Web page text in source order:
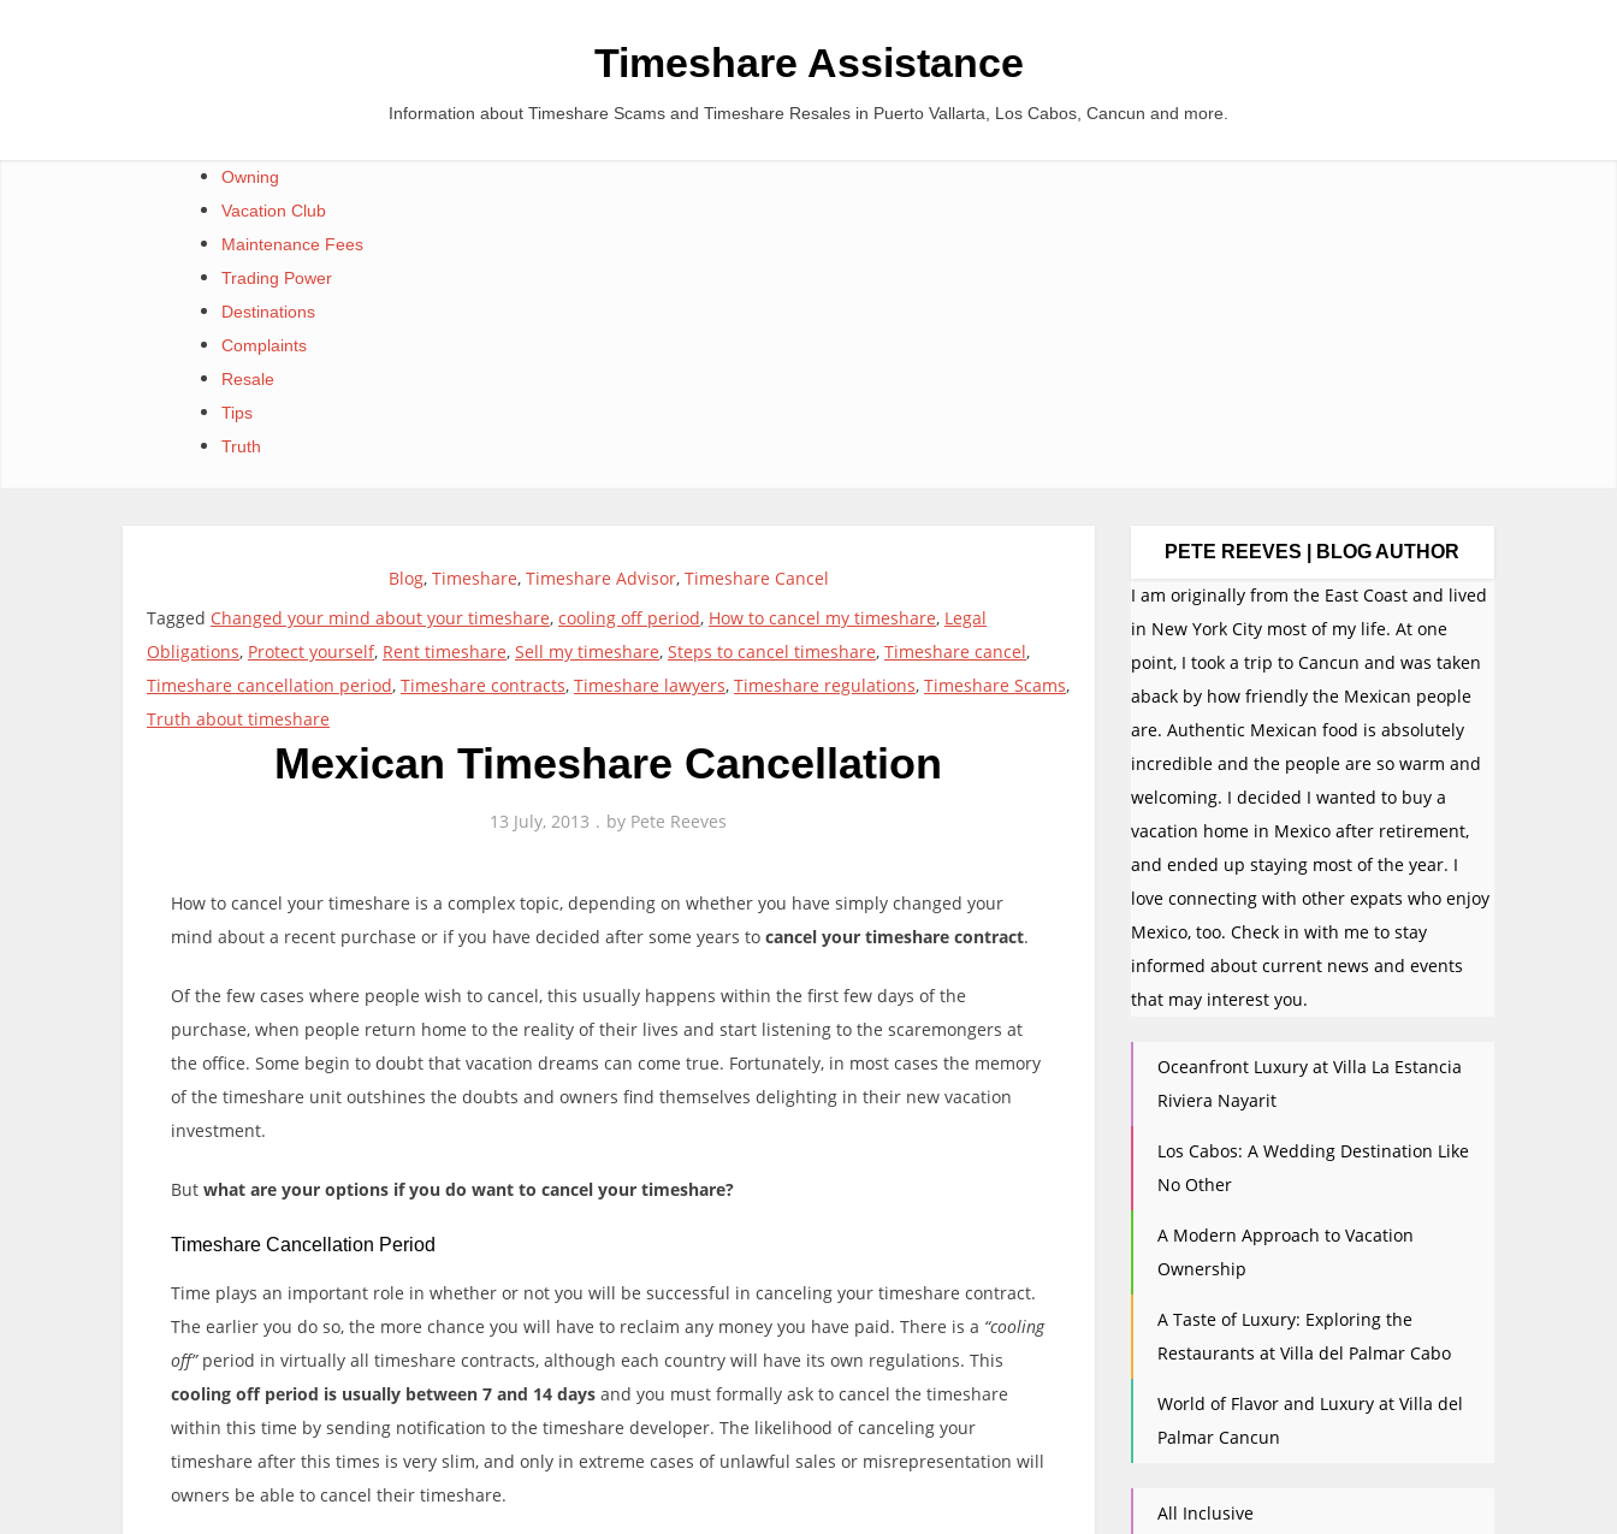
Timeshare Assistance
Information about Timeshare Scams and Timeshare Resales in Puerto Vallarta, Los Cabos, Cancun and more.
Owning
Vacation Club
Maintenance Fees
Trading Power
Destinations
Complaints
Resale
Tips
Truth
Blog, Timeshare, Timeshare Advisor, Timeshare Cancel
Tagged Changed your mind about your timeshare, cooling off period, How to cancel my timeshare, Legal
Obligations, Protect yourself, Rent timeshare, Sell my timeshare, Steps to cancel timeshare, Timeshare cancel,
Timeshare cancellation period, Timeshare contracts, Timeshare lawyers, Timeshare regulations, Timeshare Scams,
Truth about timeshare
Mexican Timeshare Cancellation
13 July, 2013 by Pete Reeves
How to cancel your timeshare is a complex topic, depending on whether you have simply changed your
mind about a recent purchase or if you have decided after some years to cancel your timeshare contract.
Of the few cases where people wish to cancel, this usually happens within the first few days of the
purchase, when people return home to the reality of their lives and start listening to the scaremongers at
the office. Some begin to doubt that vacation dreams can come true. Fortunately, in most cases the memory
of the timeshare unit outshines the doubts and owners find themselves delighting in their new vacation
investment.
But what are your options if you do want to cancel your timeshare?
Timeshare Cancellation Period
Time plays an important role in whether or not you will be successful in canceling your timeshare contract.
The earlier you do so, the more chance you will have to reclaim any money you have paid. There is a “cooling
off”period in virtually all timeshare contracts, although each country will have its own regulations. This
cooling off period is usually between 7 and 14 days and you must formally ask to cancel the timeshare
within this time by sending notification to the timeshare developer. The likelihood of canceling your
timeshare after this times is very slim, and only in extreme cases of unlawful sales or misrepresentation will
owners be able to cancel their timeshare.
PETE REEVES | BLOG AUTHOR
I am originally from the East Coast and lived
in New York City most of my life. At one
point, I took a trip to Cancun and was taken
aback by how friendly the Mexican people
are. Authentic Mexican food is absolutely
incredible and the people are so warm and
welcoming. I decided I wanted to buy a
vacation home in Mexico after retirement,
and ended up staying most of the year. I
love connecting with other expats who enjoy
Mexico, too. Check in with me to stay
informed about current news and events
that may interest you.
Oceanfront Luxury at Villa La Estancia
Riviera Nayarit
Los Cabos: A Wedding Destination Like
No Other
A Modern Approach to Vacation
Ownership
A Taste of Luxury: Exploring the
Restaurants at Villa del Palmar Cabo
World of Flavor and Luxury at Villa del
Palmar Cancun
All Inclusive